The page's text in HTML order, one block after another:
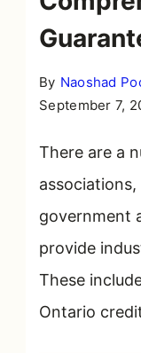
By Naoshad
September 7,
There are a
government
provide
These
Ontario